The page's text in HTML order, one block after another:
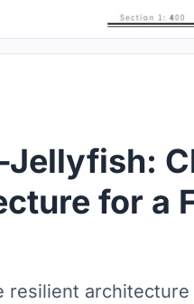
for a
resilient architecture